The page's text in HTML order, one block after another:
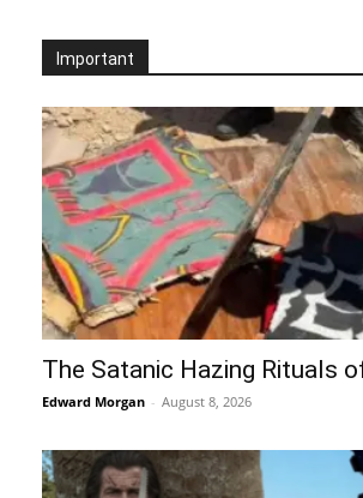
Important
The Satanic Hazing Rituals
Edward Morgan - August 8, 2026